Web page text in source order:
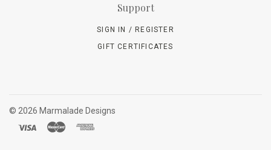
Support
SIGN IN / REGISTER
GIFT CERTIFICATES
© 2026 Marmalade Designs